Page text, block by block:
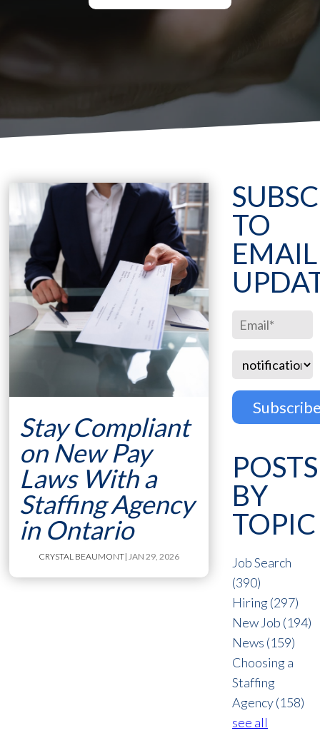
Stay Compliant
on New Pay
Laws With a
Staffing Agency
in Ontario
CRYSTAL BEAUMONT| JAN 29, 2026
TO
EMAIL
POSTS
BY
TOPIC
Job Search
(390)
Hiring(297)
New Job (194)
News (159)
Choosing a
Staffing
Agency(158)
see all